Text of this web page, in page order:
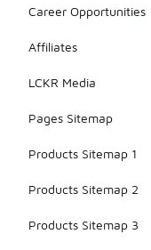
Career Opportunities
Affiliates
LCKR Media
Pages Sitemap
Products Sitemap 1
Products Sitemap 2
Products Sitemap 3